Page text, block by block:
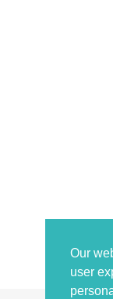
Our
user